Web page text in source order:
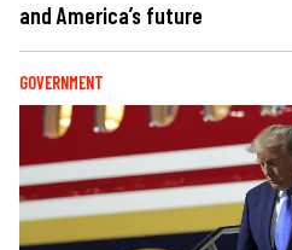
and America’s future
GOVERNMENT